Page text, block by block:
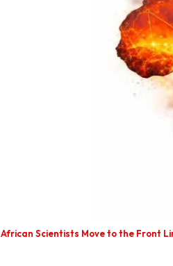
African Scientists Move to the Front